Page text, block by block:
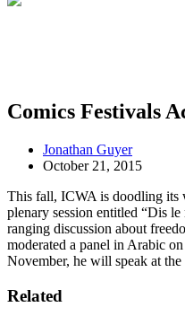
Comics Festivals
Jonathan Guyer
October 21, 2015
This fall, ICWA is doodling its
plenary session entitled “Dis
ranging discussion about
moderated a panel in Arabic
November, he will speak at
Related